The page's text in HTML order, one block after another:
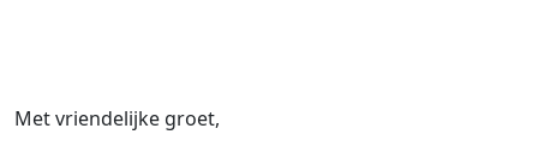
Met vriendelijke groet,